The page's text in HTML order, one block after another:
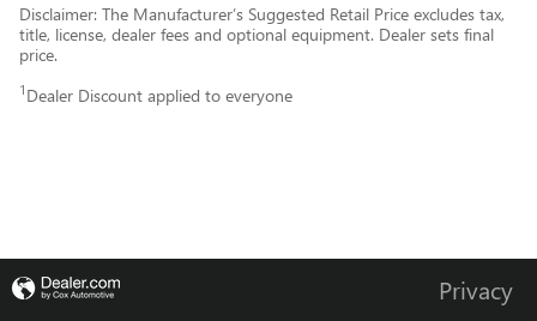
Disclaimer: The Manufacturer’s Suggested Retail Price excludes tax,
title, license, dealer fees and optional equipment. Dealer sets final
price.
1 Dealer Discount applied to everyone
Privacy